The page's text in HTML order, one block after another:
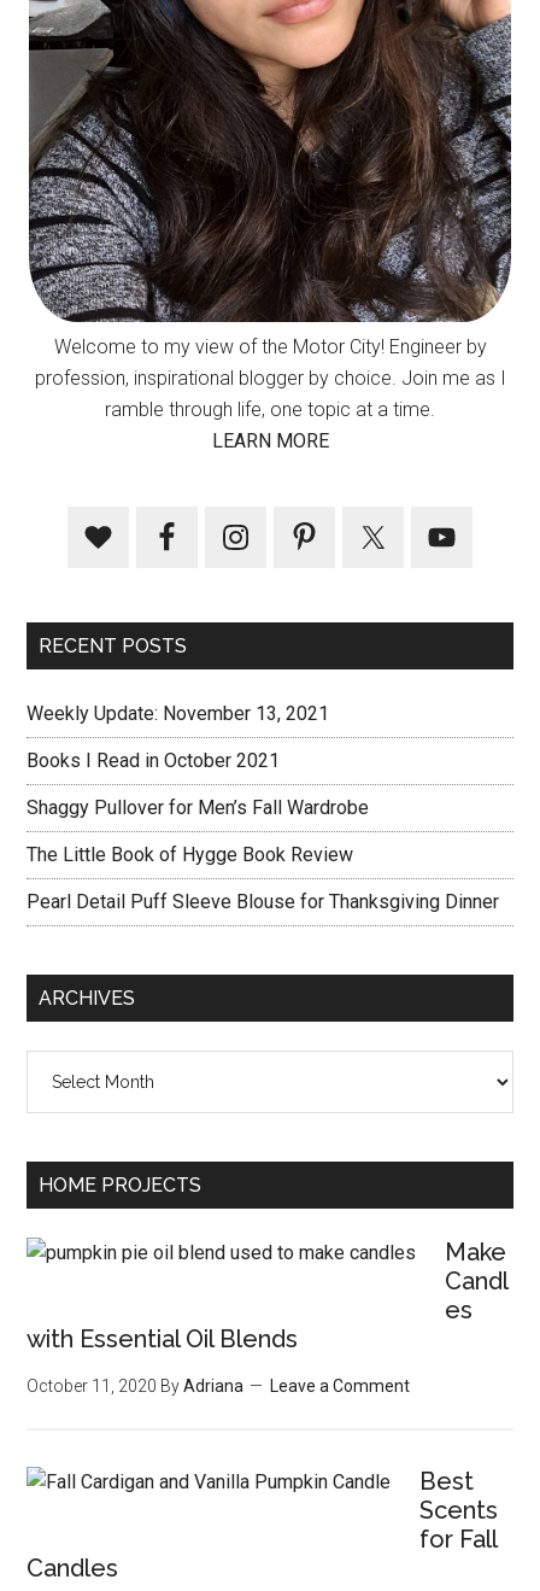
Welcome to my view of the Motor City! Engineer by
profession, inspirational blogger by choice. Join me as I
ramble through life, one topic at a time.
LEARN MORE
RECENT POSTS
Weekly Update: November 13, 2021
Books I Read in October 2021
Shaggy Pullover for Men’s Fall Wardrobe
The Little Book of Hygge Book Review
Pearl Detail Puff Sleeve Blouse for Thanksgiving Dinner
ARCHIVES
HOME PROJECTS
Make
Candl
es
with Essential Oil Blends
October 11, 2020 ByAdriana Leave a Comment
Best
Scents
for Fall
Candles